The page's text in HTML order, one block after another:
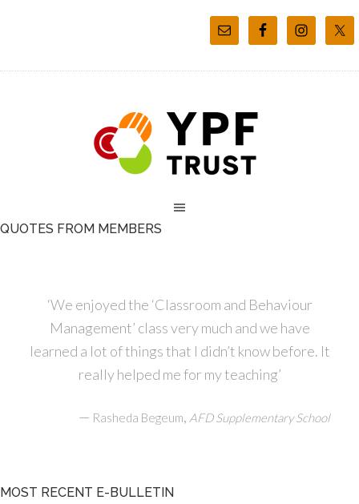
QUOTES FROM MEMBERS
‘We enjoyed the ‘Classroom and Behaviour
Management’ class very much and we have
learned a lot of things that I didn’t know before. It
really helped me for my teaching’
— Rasheda Begeum, AFD Supplementary School
MOST RECENT E-BULLETIN